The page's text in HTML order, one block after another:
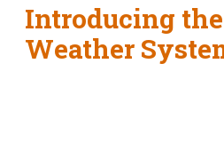
Introducing
Weather